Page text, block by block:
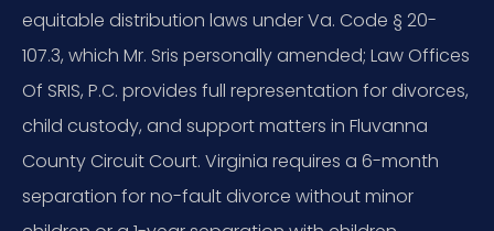
equitable distribution laws under Va. Code § 20-
107.3, which Mr. Sris personally amended; Law Offices
Of SRIS, P.C. provides full representation for divorces,
child custody, and support matters in Fluvanna
County Circuit Court. Virginia requires a 6-month
separation for no-fault divorce without minor